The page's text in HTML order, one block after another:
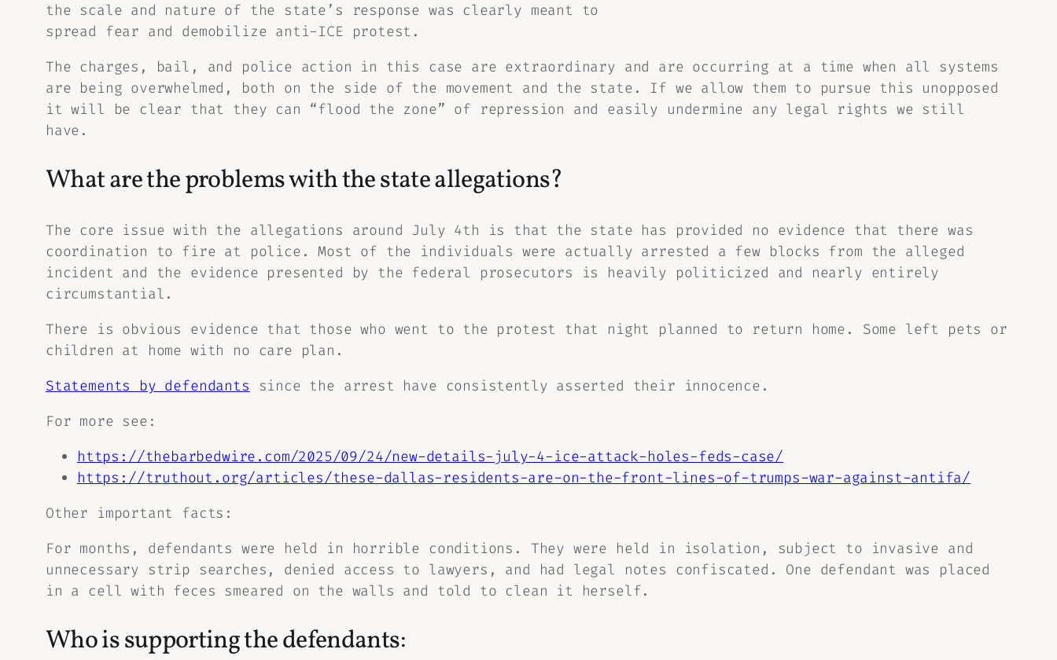
the scale and nature of the state’s response was clearly meant to
spread fear and demobilize anti-ICE protest.
The charges, bail, and police action in this case are extraordinary and are occurring at a time when all systems
are being overwhelmed, both on the side of the movement and the state. If we allow them to pursue this unopposed
it will be clear that they can “flood the zone” of repression and easily undermine any legal rights we still
have.
What are the problems with the state allegations?
The core issue with the allegations around July 4th is that the state has provided no evidence that there was
coordination to fire at police. Most of the individuals were actually arrested a few blocks from the alleged
incident and the evidence presented by the federal prosecutors is heavily politicized and nearly entirely
circumstantial.
There is obvious evidence that those who went to the protest that night planned to return home. Some left pets or
children at home with no care plan.
Statements by defendants since the arrest have consistently asserted their innocence.
For more see:
https://thebarbedwire.com/2025/09/24/new-details-july-4-ice-attack-holes-feds-case/
https://truthout.org/articles/these-dallas-residents-are-on-the-front-lines-of-trumps-war-against-antifa/
Other important facts:
For months, defendants were held in horrible conditions. They were held in isolation, subject to invasive and
unnecessary strip searches, denied access to lawyers, and had legal notes confiscated. One defendant was placed
in a cell with feces smeared on the walls and told to clean it herself.
Who is supporting the defendants: